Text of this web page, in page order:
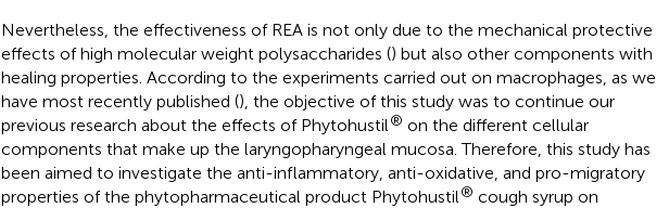
Nevertheless, the effectiveness of REA is not only due to the mechanical protective
effects of high molecular weight polysaccharides () but also other components with
healing properties. According to the experiments carried out on macrophages, as we
have most recently published (), the objective of this study was to continue our
previous research about the effects of Phytohustil® on the different cellular
components that make up the laryngopharyngeal mucosa. Therefore, this study has
been aimed to investigate the anti-inflammatory, anti-oxidative, and pro-migratory
properties of the phytopharmaceutical product Phytohustil® cough syrup on